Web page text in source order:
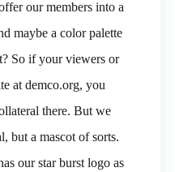
our members into a
maybe a color palette
So if your viewers or
at demco.org, you
there. But we
but a mascot of sorts.
our star burst logo as